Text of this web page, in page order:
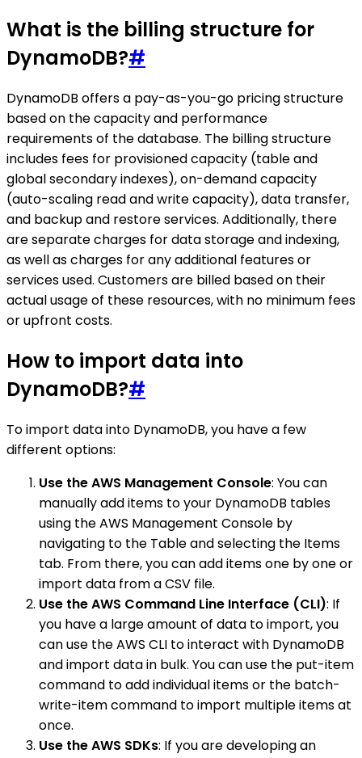
What is the billing structure for
DynamoDB?#
DynamoDB offers a pay-as-you-go pricing structure
based on the capacity and performance
requirements of the database. The billing structure
includes fees for provisioned capacity (table and
global secondary indexes), on-demand capacity
(auto-scaling read and write capacity), data transfer,
and backup and restore services. Additionally, there
are separate charges for data storage and indexing,
as well as charges for any additional features or
services used. Customers are billed based on their
actual usage of these resources, with no minimum fees
or upfront costs.
How to import data into
DynamoDB?#
To import data into DynamoDB, you have a few
different options:
Use the AWS Management Console: You can
manually add items to your DynamoDB tables
using the AWS Management Console by
navigating to the Table and selecting the Items
tab. From there, you can add items one by one or
import data from a CSV file.
Use the AWS Command Line Interface (CLI): If
you have a large amount of data to import, you
can use the AWS CLI to interact with DynamoDB
and import data in bulk. You can use the put-item
command to add individual items or the batch-
write-item command to import multiple items at
once.
Use the AWS SDKs: If you are developing an